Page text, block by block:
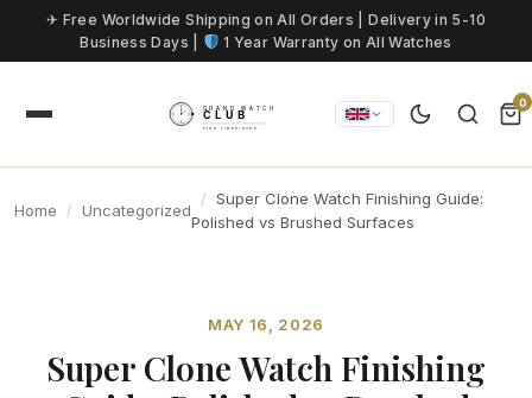
Skip to content
✈ Free Worldwide Shipping on All Orders | Delivery in 5-10
Business Days |
1 Year Warranty on All Watches
0
Home Uncategorized
Super Clone Watch Finishing Guide:
Polished vs Brushed Surfaces
MAY 16, 2026
Super Clone Watch Finishing